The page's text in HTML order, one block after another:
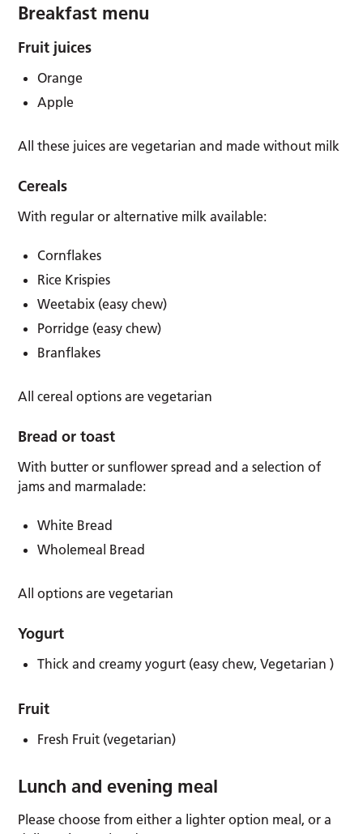
Breakfast menu
Fruit juices
Orange
Apple
All these juices are vegetarian and made without milk
Cereals
With regular or alternative milk available:
Cornflakes
Rice Krispies
Weetabix (easy chew)
Porridge (easy chew)
Branflakes
All cereal options are vegetarian
Bread or toast
With butter or sunflower spread and a selection of
jams and marmalade:
White Bread
Wholemeal Bread
All options are vegetarian
Yogurt
Thick and creamy yogurt (easy chew, Vegetarian )
Fruit
Fresh Fruit (vegetarian)
Lunch and evening meal
Please choose from either a lighter option meal, or a